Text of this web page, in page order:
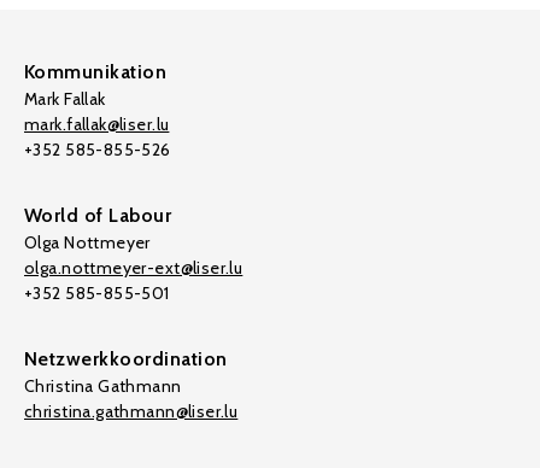
Kommunikation
Mark Fallak
mark.fallak@liser.lu
+352 585-855-526
World of Labour
Olga Nottmeyer
olga.nottmeyer-ext@liser.lu
+352 585-855-501
Netzwerkkoordination
Christina Gathmann
christina.gathmann@liser.lu